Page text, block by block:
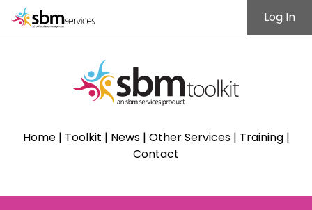
Log In
Home| Toolkit | News| Other Services| Training|
Contact